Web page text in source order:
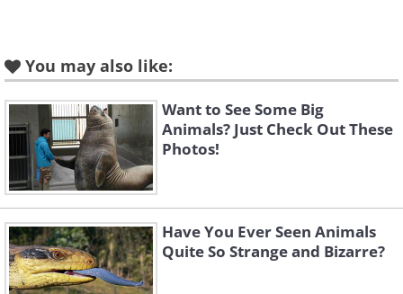
Like
The Waller's gazelle can be found throughout
the Great African Lakes region. The name
Gerenuk translates to "giraffe-necked" in
Somali. The long neck of the Gerenuk allows it
to reach for foods in large bushes or trees.
They grow around 150 centimeters or 59
inches in size.
You may also like:
Want to See Some Big
Animals? Just Check Out These
Photos!
Have You Ever Seen Animals
Quite So Strange and Bizarre?